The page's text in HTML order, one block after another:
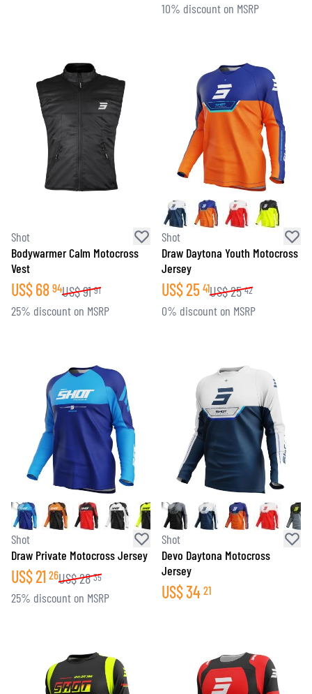
10% discount on MSRP
Shot
Bodywarmer Calm Motocross
Vest
US$68 94US$91 91
25% discount on MSRP
Shot
Draw Daytona Youth Motocross
Jersey
US$25 41US$25 42
0% discount on MSRP
Shot
Draw Private Motocross Jersey
US$21 26US$28 35
25% discount on MSRP
Shot
Devo Daytona Motocross
Jersey
US$34 21